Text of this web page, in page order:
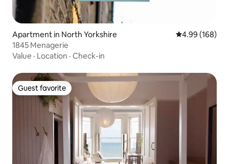
Apartment in North Yorkshire 4.99 out of 5
4.99 (168)
1845 Menagerie
Value · Location · Check-in
Guest favorite
Guest favorite